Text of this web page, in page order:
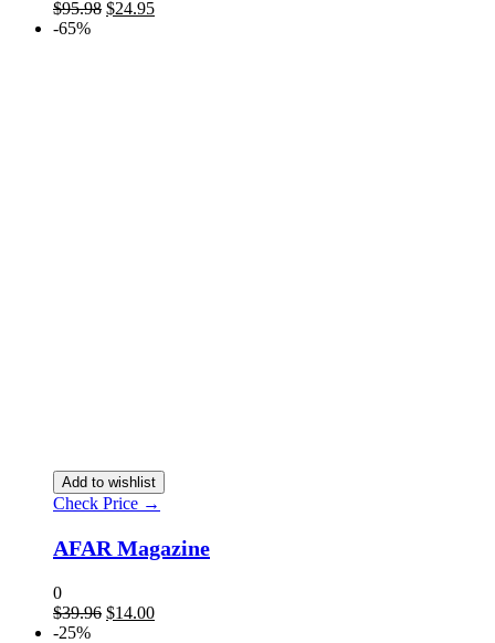
$95.98 $24.95
-65%
Add to wishlist
Check Price →
AFAR Magazine
0
$39.96 $14.00
-25%